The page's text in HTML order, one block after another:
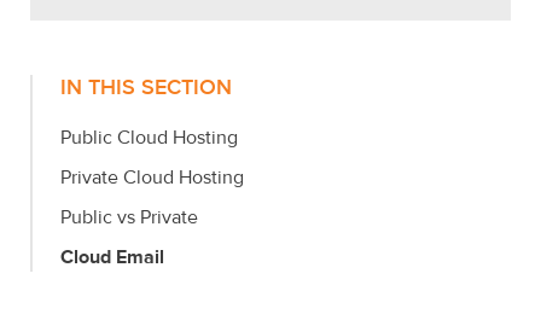
IN THIS SECTION
Public Cloud Hosting
Private Cloud Hosting
Public vs Private
Cloud Email